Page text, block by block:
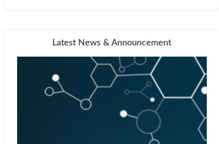
Latest News & Announcement